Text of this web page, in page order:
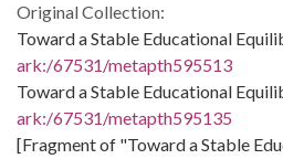
Original Collection:
Toward a Stable Educational
ark:/67531/metapth595513
Toward a Stable Educational
ark:/67531/metapth595135
[Fragment of "Toward a Stable